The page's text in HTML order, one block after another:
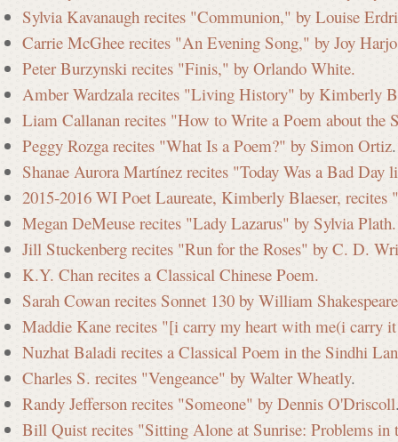
Sylvia Kavanaugh recites "Communion," by Louise
Carrie McGhee recites "An Evening Song," by Joy
Peter Burzynski recites "Finis," by Orlando White.
Amber Wardzala recites "Living History" by Kimberly
Liam Callanan recites "How to Write a Poem about
Peggy Rozga recites "What Is a Poem?" by Simon Ortiz.
Shanae Aurora Martínez recites "Today Was a Bad
2015-2016 WI Poet Laureate, Kimberly Blaeser, recites
Megan DeMeuse recites "Lady Lazarus" by Sylvia Plath.
Jill Stuckenberg recites "Run for the Roses" by C. D.
K.Y. Chan recites a Classical Chinese Poem.
Sarah Cowan recites Sonnet 130 by William
Maddie Kane recites "[i carry my heart with me(i carry
Nuzhat Baladi recites a Classical Poem in the Sindhi
Charles S. recites "Vengeance" by Walter Wheatly.
Randy Jefferson recites "Someone" by Dennis O'Driscoll
Bill Quist recites "Sitting Alone at Sunrise: Problems